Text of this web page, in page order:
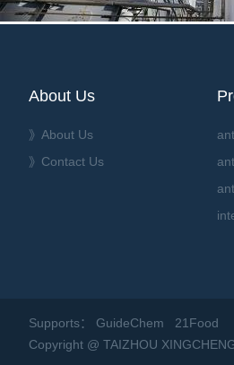
About Us
》About Us
》Contact Us
Supports： GuideChem
21Food
Copyright @ TAIZHOU